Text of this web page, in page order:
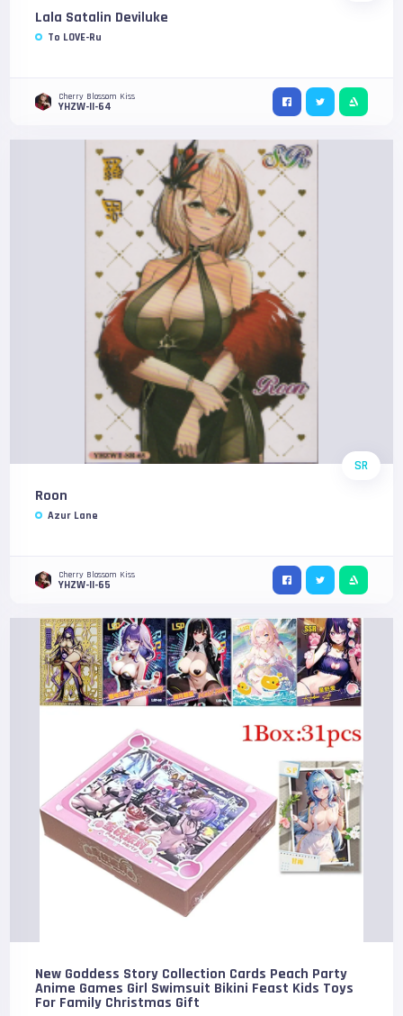
Lala Satalin Deviluke
To LOVE-Ru
Cherry Blossom Kiss
YHZW-II-64
SR
Roon
Azur Lane
Cherry Blossom Kiss
YHZW-II-65
New Goddess Story Collection Cards Peach Party
Anime Games Girl Swimsuit Bikini Feast Kids Toys
For Family Christmas Gift